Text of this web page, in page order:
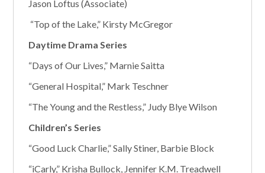
Jason Loftus (Associate)
“Top of the Lake,” Kirsty McGregor
Daytime Drama Series
“Days of Our Lives,” Marnie Saitta
“General Hospital,” Mark Teschner
“The Young and the Restless,” Judy Blye Wilson
Children’s Series
“Good Luck Charlie,” Sally Stiner, Barbie Block
“iCarly,” Krisha Bullock, Jennifer K.M. Treadwell